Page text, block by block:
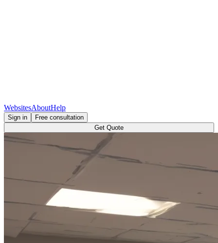
WebsitesAboutHelp
Sign in
Free consultation
Get Quote